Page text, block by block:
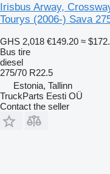
Irisbus Arway,
Tourys (2006-) Sava
GHS 2,018 €149.20 ≈
Bus tire
diesel
275/70 R22.5
Estonia, Tallinn
TruckParts Eesti OÜ
Contact the seller